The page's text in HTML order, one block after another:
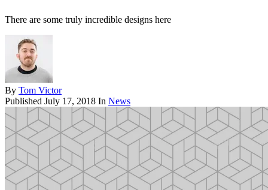
There are some truly incredible designs here
By Tom Victor
Published July 17, 2018 In News